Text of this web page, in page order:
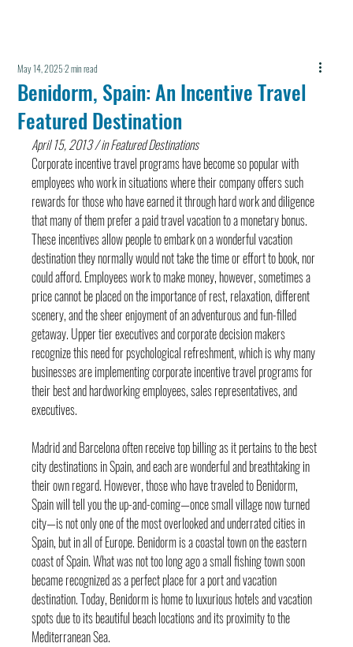
Benidorm, Spain: An Incentive Travel
Featured Destination
May 14, 20252 min read
April 15, 2013 / in Featured Destinations
Corporate incentive travel programs have become so popular with
employees who work in situations where their company offers such
rewards for those who have earned it through hard work and diligence
that many of them prefer a paid travel vacation to a monetary bonus.
These incentives allow people to embark on a wonderful vacation
destination they normally would not take the time or effort to book, nor
could afford. Employees work to make money, however, sometimes a
price cannot be placed on the importance of rest, relaxation, different
scenery, and the sheer enjoyment of an adventurous and fun-filled
getaway. Upper tier executives and corporate decision makers
recognize this need for psychological refreshment, which is why many
businesses are implementing corporate incentive travel programs for
their best and hardworking employees, sales representatives, and
executives.
Madrid and Barcelona often receive top billing as it pertains to the best
city destinations in Spain, and each are wonderful and breathtaking in
their own regard. However, those who have traveled to Benidorm,
Spain will tell you the up-and-coming—once small village now turned
city—is not only one of the most overlooked and underrated cities in
Spain, but in all of Europe. Benidorm is a coastal town on the eastern
coast of Spain. What was not too long ago a small fishing town soon
became recognized as a perfect place for a port and vacation
destination. Today, Benidorm is home to luxurious hotels and vacation
spots due to its beautiful beach locations and its proximity to the
Mediterranean Sea.